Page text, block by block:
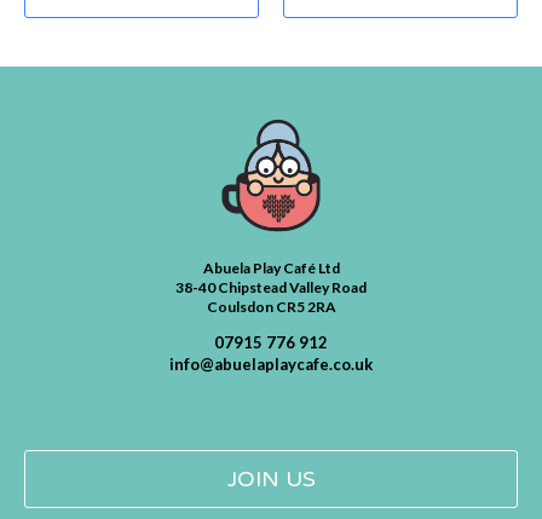
Abuela Play Café Ltd
38-40 Chipstead Valley Road
Coulsdon CR5 2RA
07915 776 912
info@abuelaplaycafe.co.uk
JOIN US